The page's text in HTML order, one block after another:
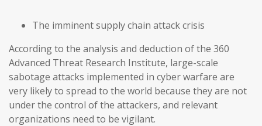
The imminent supply chain attack crisis
According to the analysis and deduction of the 360
Advanced Threat Research Institute, large-scale
sabotage attacks implemented in cyber warfare are
very likely to spread to the world because they are not
under the control of the attackers, and relevant
organizations need to be vigilant.